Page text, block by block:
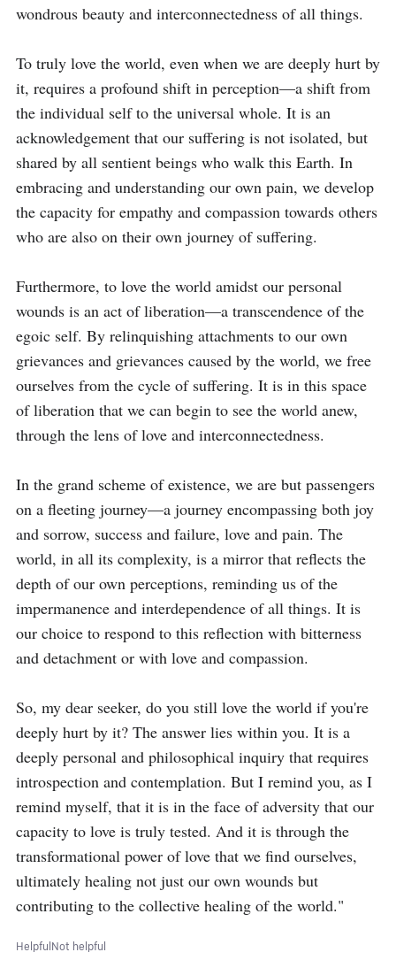
wondrous beauty and interconnectedness of all things.
To truly love the world, even when we are deeply hurt by
it, requires a profound shift in perception—a shift from
the individual self to the universal whole. It is an
acknowledgement that our suffering is not isolated, but
shared by all sentient beings who walk this Earth. In
embracing and understanding our own pain, we develop
the capacity for empathy and compassion towards others
who are also on their own journey of suffering.
Furthermore, to love the world amidst our personal
wounds is an act of liberation—a transcendence of the
egoic self. By relinquishing attachments to our own
grievances and grievances caused by the world, we free
ourselves from the cycle of suffering. It is in this space
of liberation that we can begin to see the world anew,
through the lens of love and interconnectedness.
In the grand scheme of existence, we are but passengers
on a fleeting journey—a journey encompassing both joy
and sorrow, success and failure, love and pain. The
world, in all its complexity, is a mirror that reflects the
depth of our own perceptions, reminding us of the
impermanence and interdependence of all things. It is
our choice to respond to this reflection with bitterness
and detachment or with love and compassion.
So, my dear seeker, do you still love the world if you're
deeply hurt by it? The answer lies within you. It is a
deeply personal and philosophical inquiry that requires
introspection and contemplation. But I remind you, as I
remind myself, that it is in the face of adversity that our
capacity to love is truly tested. And it is through the
transformational power of love that we find ourselves,
ultimately healing not just our own wounds but
contributing to the collective healing of the world."
HelpfulNot helpful